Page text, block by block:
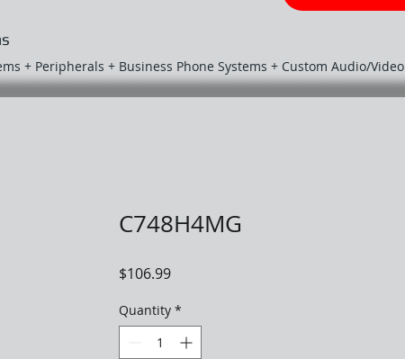
+ Peripherals + Business Phone Systems + Custom Audio/Video
C748H4MG
$106.99Price
Quantity *